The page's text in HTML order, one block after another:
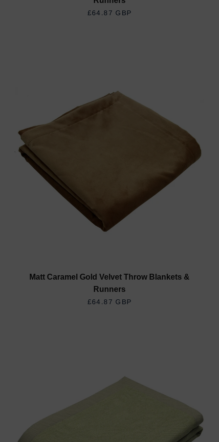
REGULAR PRICE
£64.87 GBP
Matt Caramel Gold Velvet Throw Blankets &
Runners
REGULAR PRICE
£64.87 GBP